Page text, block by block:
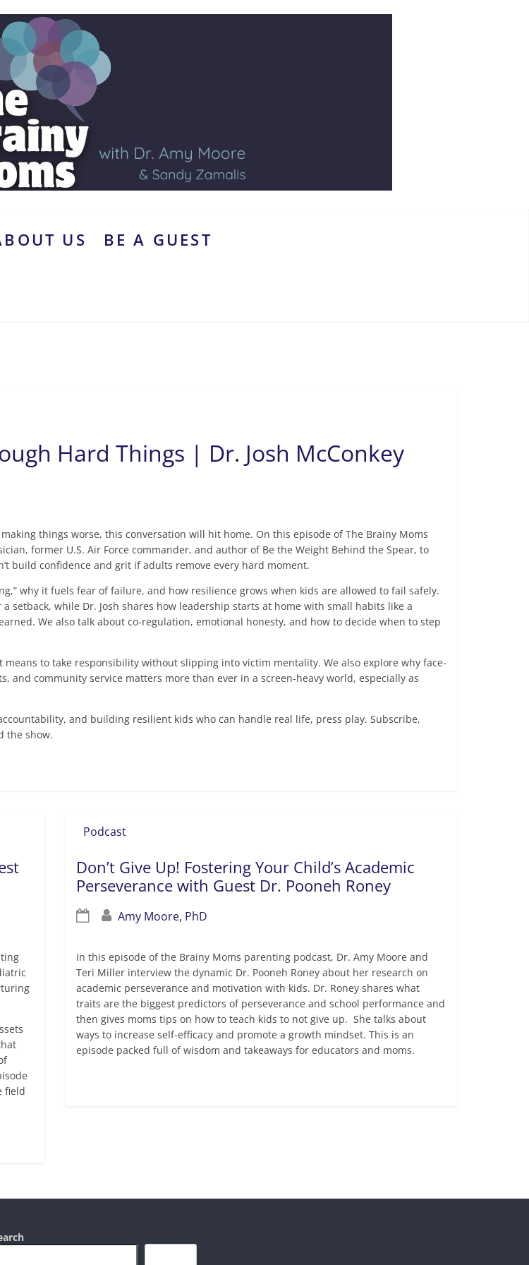
US BE A GUEST
Hard Things | Dr. Josh McConkey
things worse, this conversation will hit home. On this episode of The Brainy Moms
former U.S. Air Force commander, and author of Be the Weight Behind the Spear, to
build confidence and grit if adults remove every hard moment.
why it fuels fear of failure, and how resilience grows when kids are allowed to fail safely.
setback, while Dr. Josh shares how leadership starts at home with small habits like a
We also talk about co-regulation, emotional honesty, and how to decide when to step
to take responsibility without slipping into victim mentality. We also explore why face-
and community service matters more than ever in a screen-heavy world, especially as
and building resilient kids who can handle real life, press play. Subscribe,
the show.
field
Podcast
Don’t Give Up! Fostering Your Child’s Academic
Perseverance with Guest Dr. Pooneh Roney
Amy Moore, PhD
In this episode of the Brainy Moms parenting podcast, Dr. Amy Moore and
Teri Miller interview the dynamic Dr. Pooneh Roney about her research on
academic perseverance and motivation with kids. Dr. Roney shares what
traits are the biggest predictors of perseverance and school performance and
then gives moms tips on how to teach kids to not give up. She talks about
ways to increase self-efficacy and promote a growth mindset. This is an
episode packed full of wisdom and takeaways for educators and moms.